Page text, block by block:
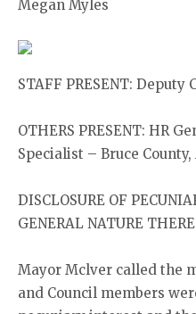
Megan Myles
STAFF PRESENT:
OTHERS PRESENT: HR
Specialist – Bruce
DISCLOSURE OF
GENERAL NATURE
Mayor Mclver called the
and Council members